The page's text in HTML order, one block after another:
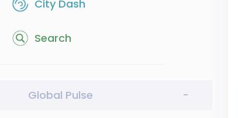
City Dash
Search
Global Pulse -